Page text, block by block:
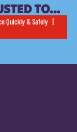
TO…
Quickly & Safely |